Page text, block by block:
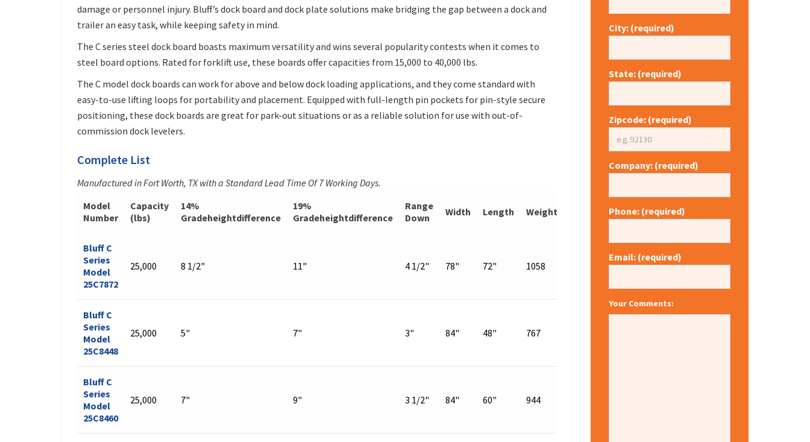
damage or personnel injury. Bluff’s dock board and dock plate solutions make bridging the gap between a dock and
trailer an easy task, while keeping safety in mind.
The C series steel dock board boasts maximum versatility and wins several popularity contests when it comes to
steel board options. Rated for forklift use, these boards offer capacities from 15,000 to 40,000 lbs.
The C model dock boards can work for above and below dock loading applications, and they come standard with
easy-to-use lifting loops for portability and placement. Equipped with full-length pin pockets for pin-style secure
positioning, these dock boards are great for park-out situations or as a reliable solution for use with out-of-
commission dock levelers.
Complete List
Manufactured in Fort Worth, TX with a Standard Lead Time Of 7 Working Days.
Model
Number
Capacity
(lbs)
14%
Gradeheightdifference
19%
Gradeheightdifference
Range
Down
Width Length Weight
Bluff C
Series
Model
25C7872
25,000 8 1/2" 11" 4 1/2" 78" 72" 1058 Details
Bluff C
Series
Model
25C8448
25,000 5" 7" 3" 84" 48" 767
Bluff C
Series
Model
25C8460
25,000 7" 9" 3 1/2" 84" 60" 944
City: (required)
State: (required)
Zipcode: (required)
Company: (required)
Phone: (required)
Email: (required)
Your Comments: